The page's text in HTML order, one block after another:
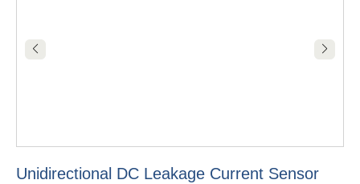
Unidirectional DC Leakage Current Sensor